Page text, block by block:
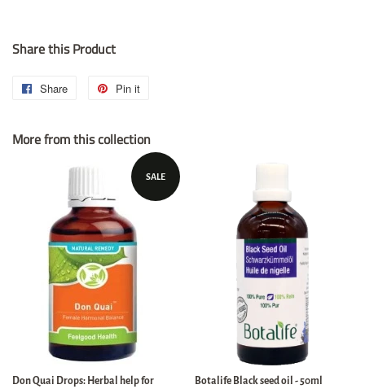
Share this Product
Share
Share
Facebook
Pin it
Pinterest
More from this collection
SALE
Don Quai Drops: Herbal help for
Botalife Black seed oil - 50ml